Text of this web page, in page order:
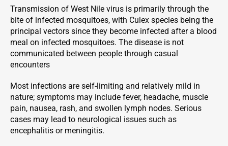
Transmission of West Nile virus is primarily through the
bite of infected mosquitoes, with Culex species being the
principal vectors since they become infected after a blood
meal on infected mosquitoes. The disease is not
communicated between people through casual
encounters
Most infections are self-limiting and relatively mild in
nature; symptoms may include fever, headache, muscle
pain, nausea, rash, and swollen lymph nodes. Serious
cases may lead to neurological issues such as
encephalitis or meningitis.